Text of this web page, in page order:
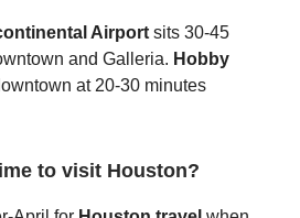
Airport sits 30-45
and Galleria. Hobby
at 20-30 minutes
to visit Houston?